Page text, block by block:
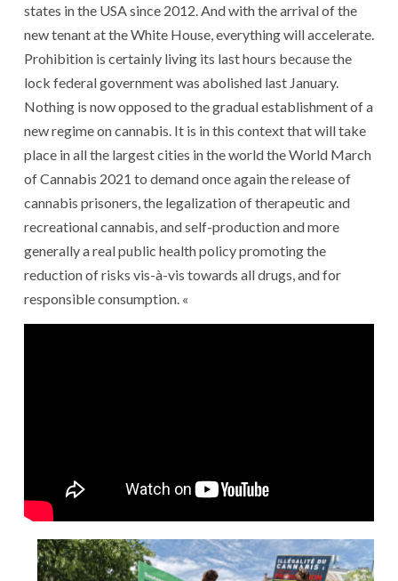
states in the USA since 2012. And with the arrival of the
new tenant at the White House, everything will accelerate.
Prohibition is certainly living its last hours because the
lock federal government was abolished last January.
Nothing is now opposed to the gradual establishment of a
new regime on cannabis. It is in this context that will take
place in all the largest cities in the world the World March
of Cannabis 2021 to demand once again the release of
cannabis prisoners, the legalization of therapeutic and
recreational cannabis, and self-production and more
generally a real public health policy promoting the
reduction of risks vis-à-vis towards all drugs, and for
responsible consumption. «